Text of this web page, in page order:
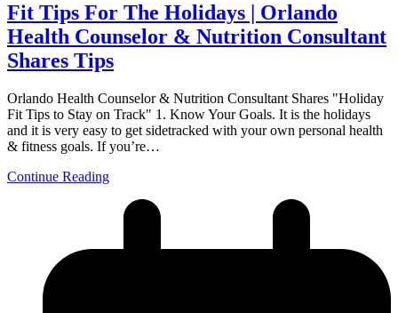
Fit Tips For The Holidays | Orlando
Health Counselor & Nutrition Consultant
Shares Tips
Orlando Health Counselor & Nutrition Consultant Shares "Holiday
Fit Tips to Stay on Track" 1. Know Your Goals. It is the holidays
and it is very easy to get sidetracked with your own personal health
& fitness goals. If you’re…
Continue Reading